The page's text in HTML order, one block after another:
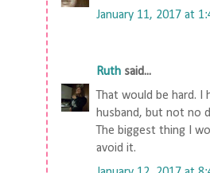
January 11, 2017 at
Ruth said...
That would be hard.
husband, but not no
The biggest thing I
avoid it.